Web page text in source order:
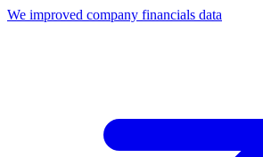
We improved company financials data